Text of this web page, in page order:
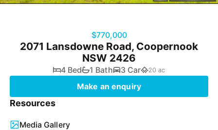
$770,000
2071 Lansdowne Road, Coopernook
NSW 2426
4 Bed 1 Bath 3 Car 20 ac
Make an enquiry
Resources
Media Gallery